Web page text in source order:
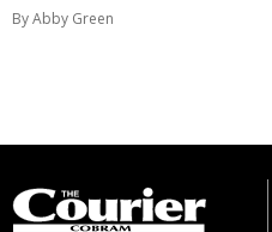
By Abby Green